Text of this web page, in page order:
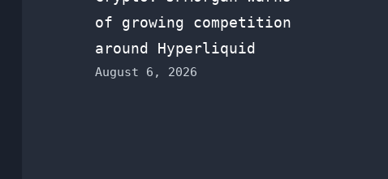
of growing competition
around Hyperliquid
August 6, 2026